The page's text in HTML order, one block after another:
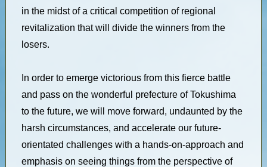
in the midst of a critical competition of regional
revitalization that will divide the winners from the
losers.
In order to emerge victorious from this fierce battle
and pass on the wonderful prefecture of Tokushima
to the future, we will move forward, undaunted by the
harsh circumstances, and accelerate our future-
orientated challenges with a hands-on-approach and
emphasis on seeing things from the perspective of